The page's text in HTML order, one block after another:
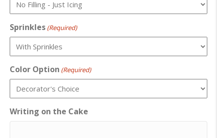
Sprinkles (Required)
Color Option (Required)
Writing on the Cake